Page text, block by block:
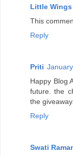
Little Wings
This
Reply
Priti
Happy Blog
future. the
the giveaway.
Reply
Swati